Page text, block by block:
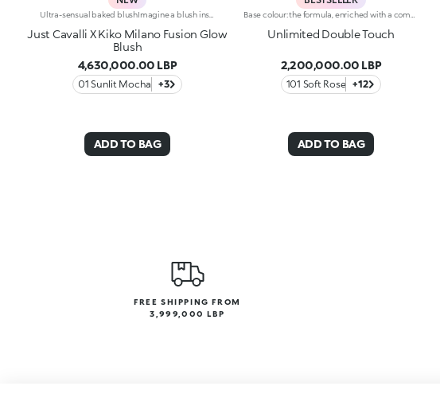
Just Cavalli X Kiko Milano Fusion Glow
Blush
4,630,000.00 LBP
01 Sunlit Mocha +3
ADD TO BAG
Unlimited Double Touch
2,200,000.00 LBP
101 Soft Rose +12
ADD TO BAG
FREE SHIPPING FROM
3,999,000 LBP